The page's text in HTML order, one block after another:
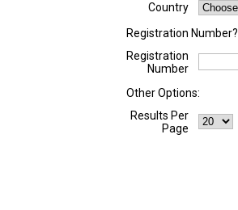
Country
Registration Number?
Registration
Number
Other Options:
Results Per
Page